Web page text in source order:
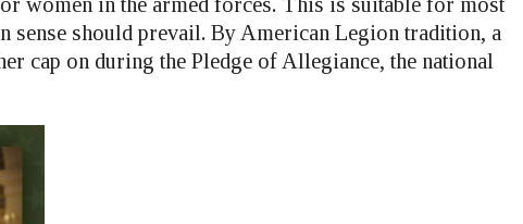
sense should prevail. By American Legion tradition, a
cap on during the Pledge of Allegiance, the national